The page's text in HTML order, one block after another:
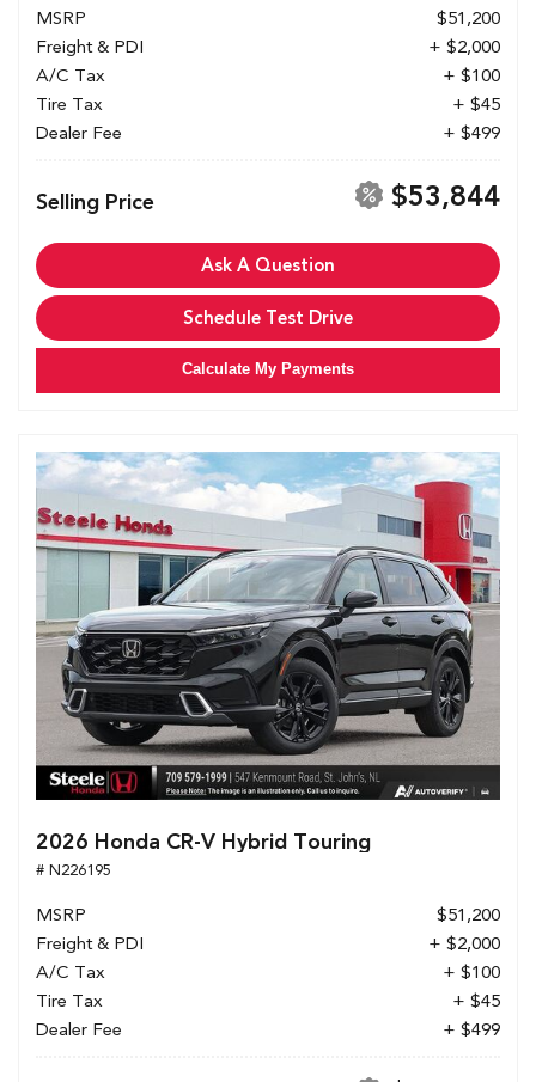
MSRP
$51,200
Freight & PDI
+ $2,000
A/C Tax
+ $100
Tire Tax
+ $45
Dealer Fee
+ $499
Selling Price $53,844
Ask A Question
Schedule Test Drive
Calculate My Payments
2026 Honda CR-V Hybrid Touring
# N226195
MSRP
$51,200
Freight & PDI
+ $2,000
A/C Tax
+ $100
Tire Tax
+ $45
Dealer Fee
+ $499